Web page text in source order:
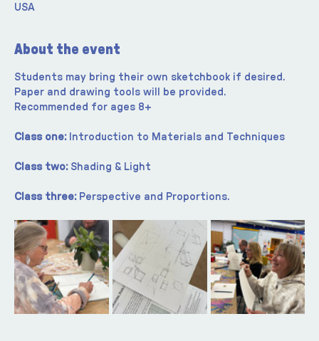
USA
About the event
Students may bring their own sketchbook if desired.
Paper and drawing tools will be provided.
Recommended for ages 8+
Class one: Introduction to Materials and Techniques
Class two: Shading & Light
Class three: Perspective and Proportions.